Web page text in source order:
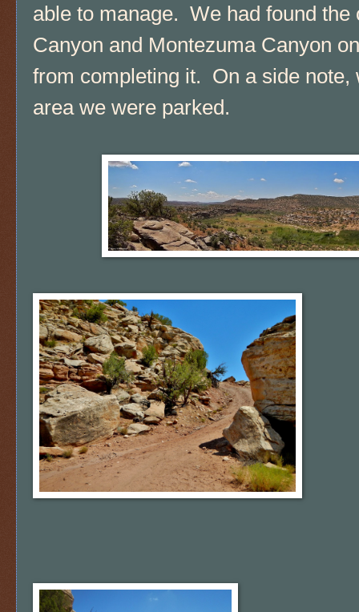
able to manage. We had found
Canyon and Montezuma Canyon
from completing it. On a side
area we were parked.